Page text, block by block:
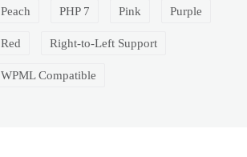
Peach PHP 7 Pink Purple
Red Right-to-Left Support
WPML Compatible